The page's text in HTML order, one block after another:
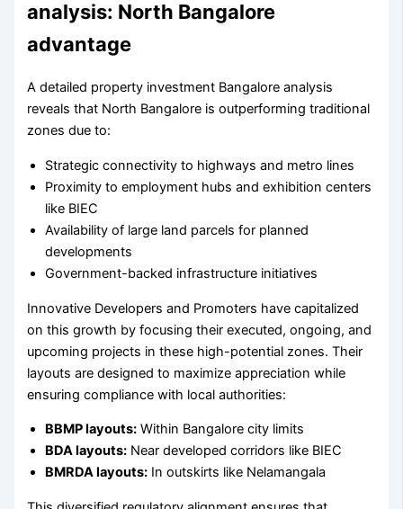
analysis: North Bangalore
advantage
A detailed property investment Bangalore analysis
reveals that North Bangalore is outperforming traditional
zones due to:
Strategic connectivity to highways and metro lines
Proximity to employment hubs and exhibition centers
like BIEC
Availability of large land parcels for planned
developments
Government-backed infrastructure initiatives
Innovative Developers and Promoters have capitalized
on this growth by focusing their executed, ongoing, and
upcoming projects in these high-potential zones. Their
layouts are designed to maximize appreciation while
ensuring compliance with local authorities:
BBMP layouts: Within Bangalore city limits
BDA layouts: Near developed corridors like BIEC
BMRDA layouts: In outskirts like Nelamangala